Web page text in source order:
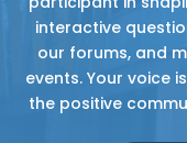
interactive
our forums, and
events. Your voice
the positive